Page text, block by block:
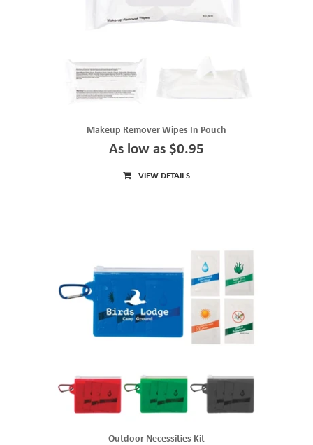
Makeup Remover Wipes In Pouch
As low as $0.95
VIEW DETAILS
Outdoor Necessities Kit